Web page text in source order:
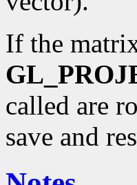
If the
called are
save and